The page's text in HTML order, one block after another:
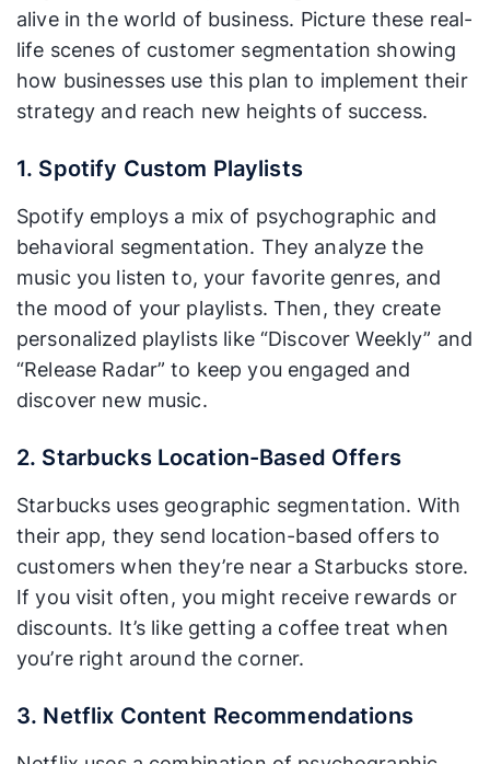
alive in the world of business. Picture these real-
life scenes of customer segmentation showing
how businesses use this plan to implement their
strategy and reach new heights of success.
1. Spotify Custom Playlists
Spotify employs a mix of psychographic and
behavioral segmentation. They analyze the
music you listen to, your favorite genres, and
the mood of your playlists. Then, they create
personalized playlists like “Discover Weekly” and
“Release Radar” to keep you engaged and
discover new music.
2. Starbucks Location-Based Offers
Starbucks uses geographic segmentation. With
their app, they send location-based offers to
customers when they’re near a Starbucks store.
If you visit often, you might receive rewards or
discounts. It’s like getting a coffee treat when
you’re right around the corner.
3. Netflix Content Recommendations